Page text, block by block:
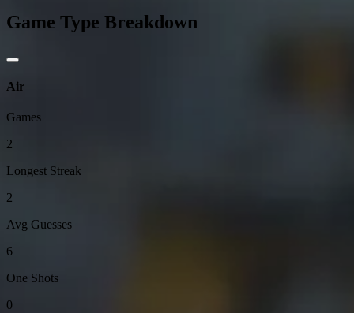
Game Type Breakdown
Air
Games
2
Longest Streak
2
Avg Guesses
6
One Shots
0